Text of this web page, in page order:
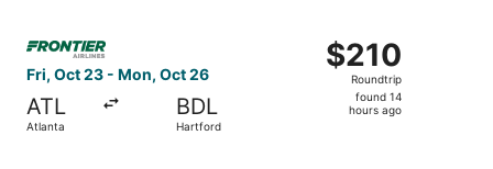
Fri, Oct 23 - Mon, Oct 26
ATL
Atlanta
BDL
Hartford
$210
Roundtrip,
found
$210
Roundtrip
found 14
hours ago